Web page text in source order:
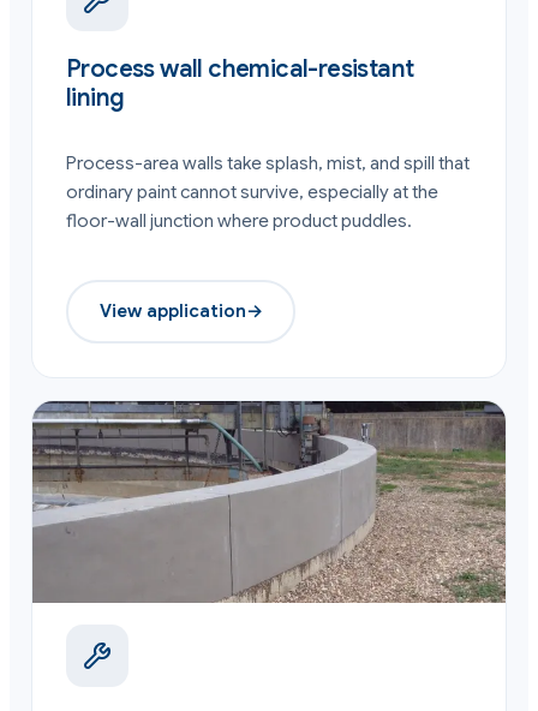
Process wall chemical-resistant
lining
Process-area walls take splash, mist, and spill that
ordinary paint cannot survive, especially at the
floor-wall junction where product puddles.
View application→